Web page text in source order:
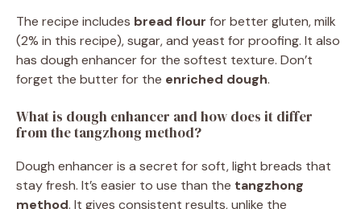
The recipe includes bread flour for better gluten, milk
(2% in this recipe), sugar, and yeast for proofing. It also
has dough enhancer for the softest texture. Don’t
forget the butter for the enriched dough.
What is dough enhancer and how does it differ
from the tangzhong method?
Dough enhancer is a secret for soft, light breads that
stay fresh. It’s easier to use than the tangzhong
method. It gives consistent results, unlike the